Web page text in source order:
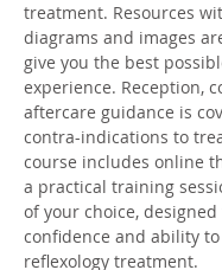
treatment. Resources
diagrams and images
give you the best
experience. Reception,
aftercare guidance is
contra-indications to
course includes online
a practical training
of your choice,
confidence and ability
reflexology treatment.